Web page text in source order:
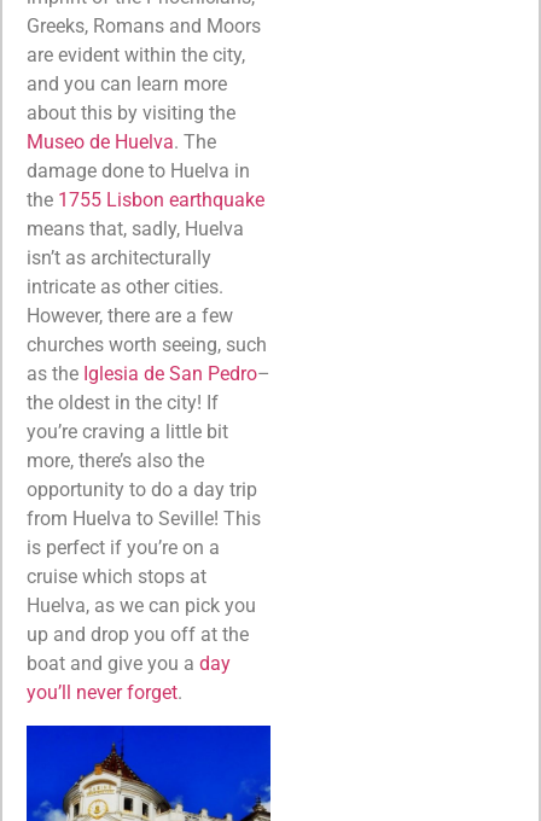
Greeks, Romans and Moors
are evident within the city,
and you can learn more
about this by visiting the
Museo de Huelva. The
damage done to Huelva in
the 1755 Lisbon earthquake
means that, sadly, Huelva
isn’t as architecturally
intricate as other cities.
However, there are a few
churches worth seeing, such
as the Iglesia de San Pedro–
the oldest in the city! If
you’re craving a little bit
more, there’s also the
opportunity to do a day trip
from Huelva to Seville! This
is perfect if you’re on a
cruise which stops at
Huelva, as we can pick you
up and drop you off at the
boat and give you a day
you’ll never forget.